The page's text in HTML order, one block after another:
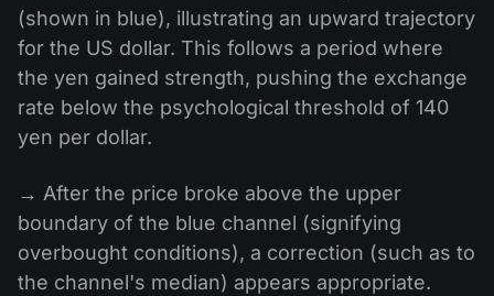
(shown in blue), illustrating an upward trajectory
for the US dollar. This follows a period where
the yen gained strength, pushing the exchange
rate below the psychological threshold of 140
yen per dollar.
→ After the price broke above the upper
boundary of the blue channel (signifying
overbought conditions), a correction (such as to
the channel's median) appears appropriate.